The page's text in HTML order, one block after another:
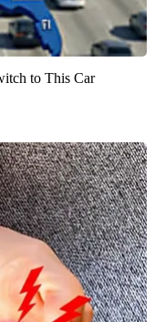
to This Car